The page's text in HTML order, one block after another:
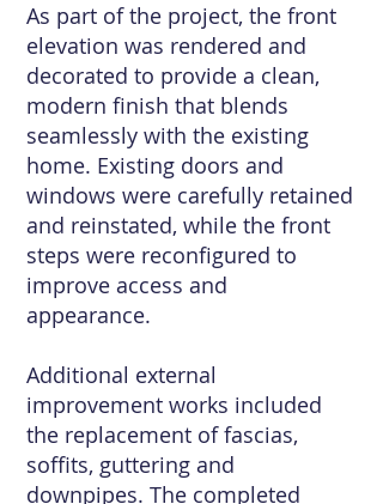
As part of the project, the front
elevation was rendered and
decorated to provide a clean,
modern finish that blends
seamlessly with the existing
home. Existing doors and
windows were carefully retained
and reinstated, while the front
steps were reconfigured to
improve access and
appearance.
Additional external
improvement works included
the replacement of fascias,
soffits, guttering and
downpipes. The completed